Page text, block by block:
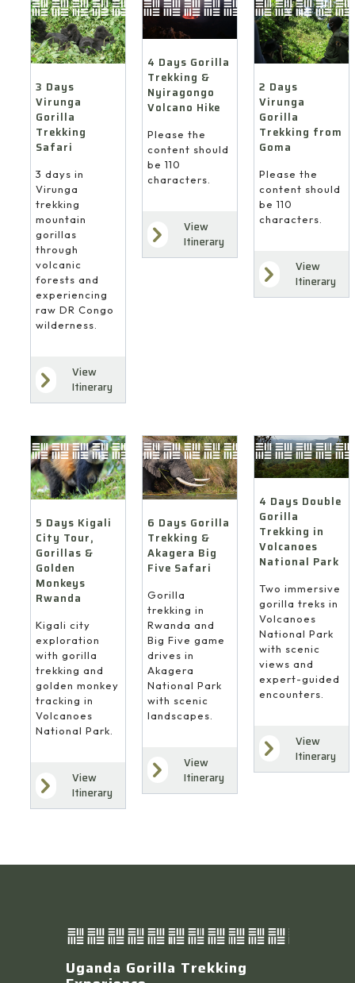
3 Days
Virunga
Gorilla
Trekking
Safari
3 days in
Virunga
trekking
mountain
gorillas
through
volcanic
forests and
experiencing
raw DR Congo
wilderness.
View
Itinerary
4 Days Gorilla
Trekking &
Nyiragongo
Volcano Hike
Please the
content should
be 110
characters.
View
Itinerary
2 Days
Virunga
Gorilla
Trekking from
Goma
Please the
content should
be 110
characters.
View
Itinerary
5 Days Kigali
City Tour,
Gorillas &
Golden
Monkeys
Rwanda
Kigali city
exploration
with gorilla
trekking and
golden monkey
tracking in
Volcanoes
National Park.
View
Itinerary
6 Days Gorilla
Trekking &
Akagera Big
Five Safari
Gorilla
trekking in
Rwanda and
Big Five game
drives in
Akagera
National Park
with scenic
landscapes.
View
Itinerary
4 Days Double
Gorilla
Trekking in
Volcanoes
National Park
Two immersive
gorilla treks in
Volcanoes
National Park
with scenic
views and
expert-guided
encounters.
View
Itinerary
Uganda Gorilla Trekking